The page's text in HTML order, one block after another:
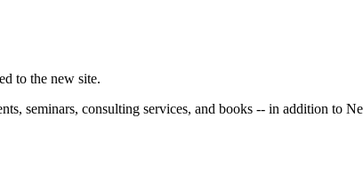
to the new site.
seminars, consulting services, and books -- in addition to